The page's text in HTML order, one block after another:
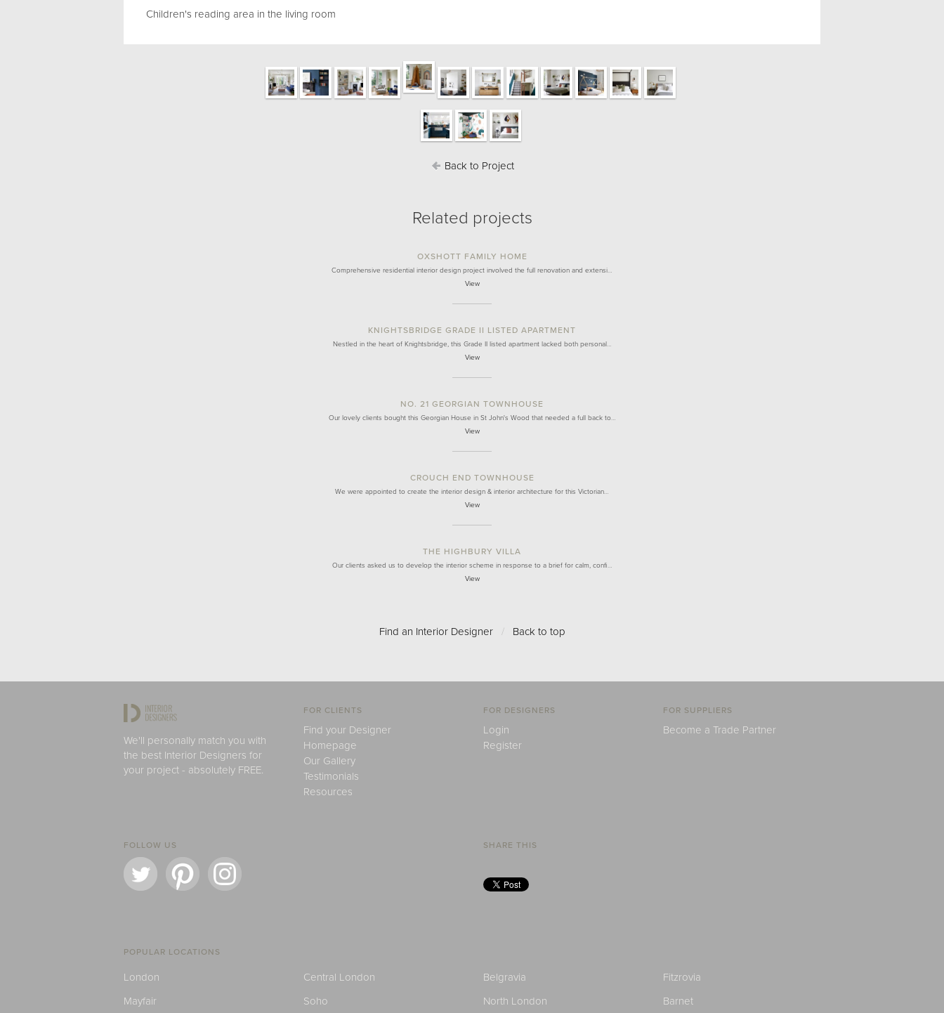
Children's reading area in the living room
Back to Project
Related projects
OXSHOTT FAMILY HOME
Comprehensive residential interior design project involved the full renovation and extensi…
View
KNIGHTSBRIDGE GRADE II LISTED APARTMENT
Nestled in the heart of Knightsbridge, this Grade II listed apartment lacked both personal…
View
NO. 21 GEORGIAN TOWNHOUSE
Our lovely clients bought this Georgian House in St John's Wood that needed a full back to…
View
CROUCH END TOWNHOUSE
We were appointed to create the interior design & interior architecture for this Victorian…
View
THE HIGHBURY VILLA
Our clients asked us to develop the interior scheme in response to a brief for calm, confi…
View
Find an Interior Designer / Back to top
We'll personally match you with
the best Interior Designers for
your project - absolutely FREE.
FOR CLIENTS
Find your Designer
Homepage
Our Gallery
Testimonials
Resources
FOR DESIGNERS
Login
Register
FOR SUPPLIERS
Become a Trade Partner
FOLLOW US SHARE THIS
POPULAR LOCATIONS
London Central London Belgravia
Fitzrovia
Mayfair
Soho North London Barnet